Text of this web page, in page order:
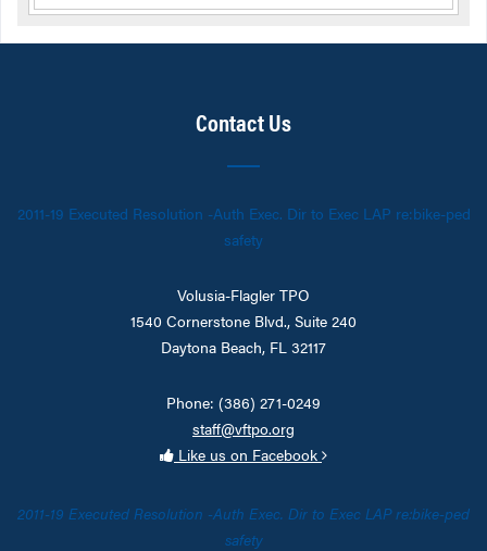
Contact Us
2011-19 Executed Resolution -Auth Exec. Dir to Exec LAP re:bike-ped
safety
Volusia-Flagler TPO
1540 Cornerstone Blvd., Suite 240
Daytona Beach, FL 32117
Phone: (386) 271-0249
staff@vftpo.org
Like us on Facebook
2011-19 Executed Resolution -Auth Exec. Dir to Exec LAP re:bike-ped
safety